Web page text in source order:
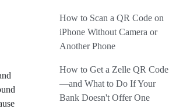
How to Scan a QR Code on
iPhone Without Camera or
Another Phone
How to Get a Zelle QR Code
—and What to Do If Your
Bank Doesn't Offer One